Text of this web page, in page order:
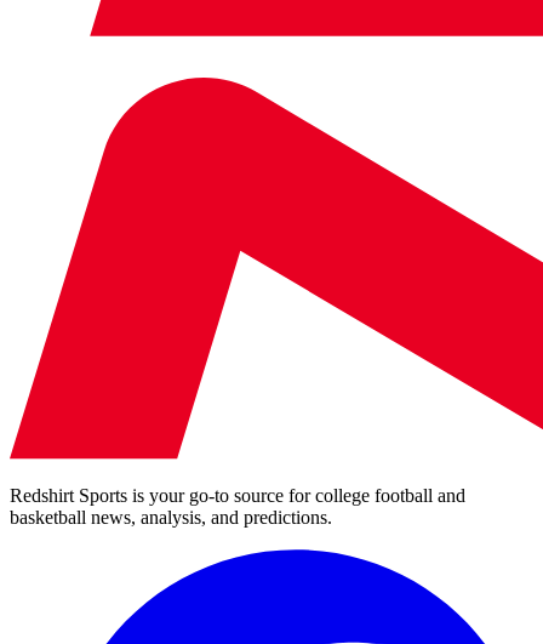
Redshirt Sports is your go-to source for college football and
basketball news, analysis, and predictions.